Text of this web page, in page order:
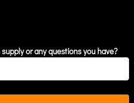
or any questions you have?